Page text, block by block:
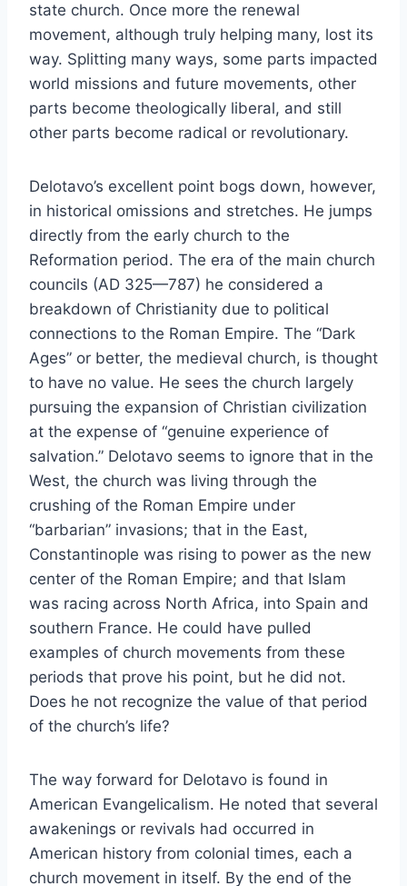
state church. Once more the renewal
movement, although truly helping many, lost its
way. Splitting many ways, some parts impacted
world missions and future movements, other
parts become theologically liberal, and still
other parts become radical or revolutionary.
Delotavo’s excellent point bogs down, however,
in historical omissions and stretches. He jumps
directly from the early church to the
Reformation period. The era of the main church
councils (AD 325—787) he considered a
breakdown of Christianity due to political
connections to the Roman Empire. The “Dark
Ages” or better, the medieval church, is thought
to have no value. He sees the church largely
pursuing the expansion of Christian civilization
at the expense of “genuine experience of
salvation.” Delotavo seems to ignore that in the
West, the church was living through the
crushing of the Roman Empire under
“barbarian” invasions; that in the East,
Constantinople was rising to power as the new
center of the Roman Empire; and that Islam
was racing across North Africa, into Spain and
southern France. He could have pulled
examples of church movements from these
periods that prove his point, but he did not.
Does he not recognize the value of that period
of the church’s life?
The way forward for Delotavo is found in
American Evangelicalism. He noted that several
awakenings or revivals had occurred in
American history from colonial times, each a
church movement in itself. By the end of the